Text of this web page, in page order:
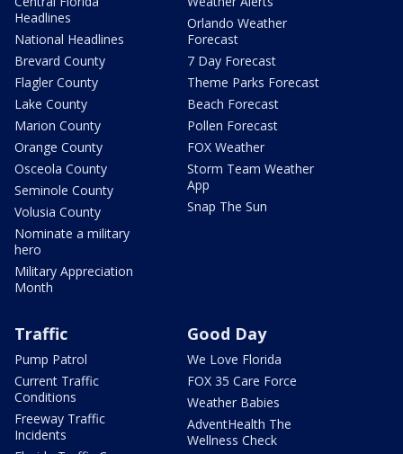
Headlines
National Headlines
Brevard County
Flagler County
Lake County
Marion County
Orange County
Osceola County
Seminole County
Volusia County
Nominate a military
hero
Military Appreciation
Month
Orlando Weather
Forecast
7 Day Forecast
Theme Parks Forecast
Beach Forecast
Pollen Forecast
FOX Weather
Storm Team Weather
App
Snap The Sun
Traffic
Pump Patrol
Current Traffic
Conditions
Freeway Traffic
Incidents
Good Day
We Love Florida
FOX 35 Care Force
Weather Babies
AdventHealth The
Wellness Check